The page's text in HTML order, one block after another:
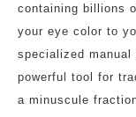
containing billions
your eye color to
specialized manual
powerful tool for
a minuscule